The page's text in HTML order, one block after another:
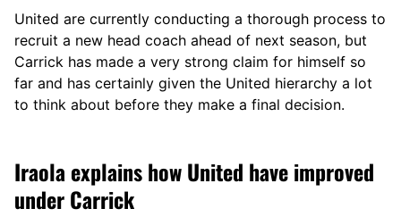
United are currently conducting a thorough process to
recruit a new head coach ahead of next season, but
Carrick has made a very strong claim for himself so
far and has certainly given the United hierarchy a lot
to think about before they make a final decision.
Iraola explains how United have improved
under Carrick